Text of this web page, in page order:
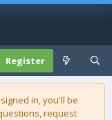
Register
in, you'll be
request